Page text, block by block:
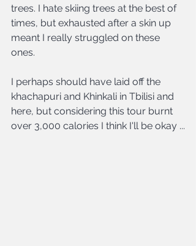
trees. I hate skiing trees at the best of
times, but exhausted after a skin up
meant I really struggled on these
ones.
I perhaps should have laid off the
khachapuri and Khinkali in Tbilisi and
here, but considering this tour burnt
over 3,000 calories I think I'll be okay ...